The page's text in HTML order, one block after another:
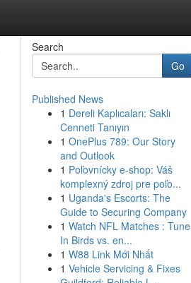
Search
Go
Published News
1 Dereli Kaplıcaları: Saklı
Cenneti Tanıyın
1 OnePlus 789: Our Story
and Outlook
1 Poľovnícky e-shop: Váš
komplexný zdroj pre poľo...
1 Uganda's Escorts: The
Guide to Securing Company
1 Watch NFL Matches : Tune
In Birds vs. en...
1 W88 Link Mới Nhất
1 Vehicle Servicing & Fixes